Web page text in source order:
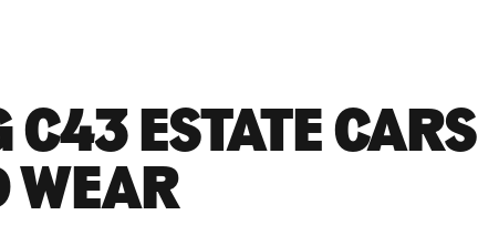
ESTATE CARS
WEAR